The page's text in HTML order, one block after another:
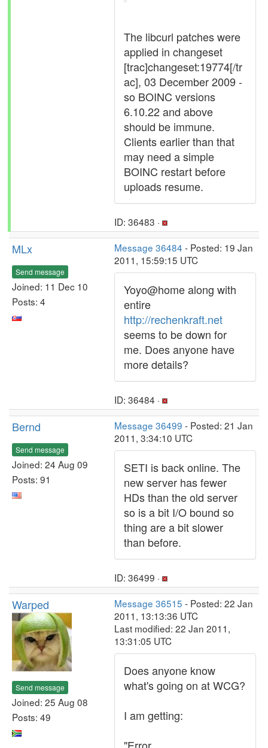
The libcurl patches were
applied in changeset
[trac]changeset:19774[/tr
ac], 03 December 2009 -
so BOINC versions
6.10.22 and above
should be immune.
Clients earlier than that
may need a simple
BOINC restart before
uploads resume.
ID: 36483 ·
MLx
Send message
Joined: 11 Dec 10
Posts: 4
Message 36484 - Posted: 19 Jan
2011, 15:59:15 UTC
Yoyo@home along with
entire
http://rechenkraft.net
seems to be down for
me. Does anyone have
more details?
ID: 36484 ·
Bernd
Send message
Joined: 24 Aug 09
Posts: 91
Message 36499 - Posted: 21 Jan
2011, 3:34:10 UTC
SETI is back online. The
new server has fewer
HDs than the old server
so is a bit I/O bound so
thing are a bit slower
than before.
ID: 36499 ·
Warped
Send message
Joined: 25 Aug 08
Posts: 49
Message 36515 - Posted: 22 Jan
2011, 13:13:36 UTC
Last modified: 22 Jan 2011,
13:31:05 UTC
Does anyone know
what's going on at WCG?
I am getting: